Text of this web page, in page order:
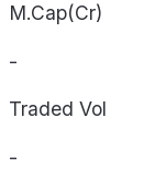
M.Cap(Cr)
-
Traded Vol
-